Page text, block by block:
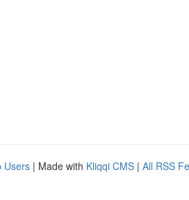
Users | Made with Kliqqi CMS | All RSS